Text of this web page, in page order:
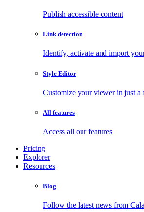
Publish accessible content
Link detection
Identify, activate and import
Style Editor
Customize your viewer in just a
All features
Access all our features
Pricing
Explorer
Resources
Blog
Follow the latest news from